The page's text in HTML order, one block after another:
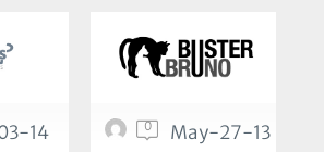
14 0 May-27-13